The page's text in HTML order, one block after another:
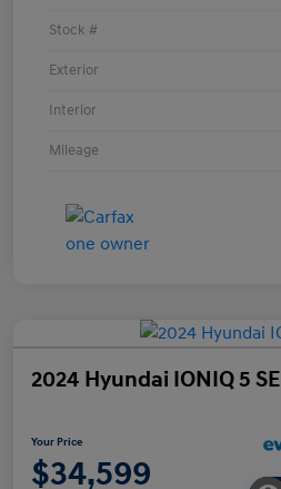
Stock #
Exterior
Interior
Mileage
2024 Hyundai IONIQ 5 SE
Your Price
$34,599